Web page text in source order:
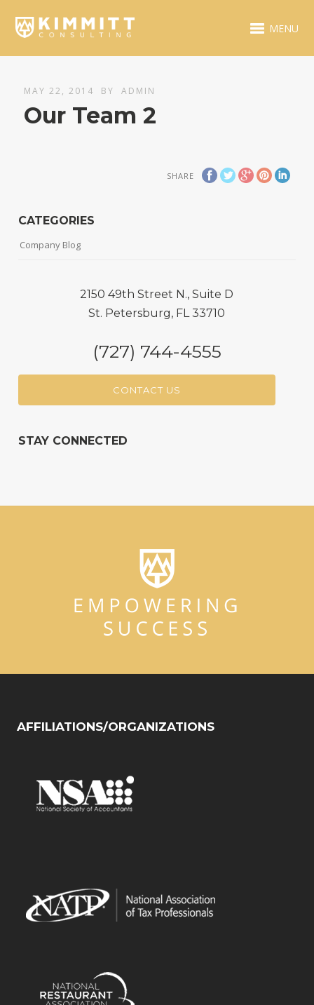
MENU
MAY 22, 2014 BY ADMIN
Our Team 2
SHARE
CATEGORIES
Company Blog
2150 49th Street N., Suite D
St. Petersburg, FL 33710
(727) 744-4555
CONTACT US
STAY CONNECTED
AFFILIATIONS/ORGANIZATIONS